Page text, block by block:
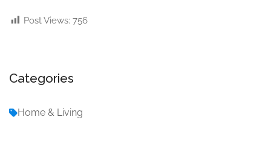
Post Views: 756
Categories
Home & Living